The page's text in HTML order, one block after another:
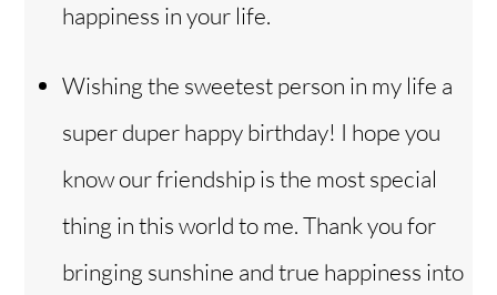
happiness in your life.
Wishing the sweetest person in my life a
super duper happy birthday! I hope you
know our friendship is the most special
thing in this world to me. Thank you for
bringing sunshine and true happiness into